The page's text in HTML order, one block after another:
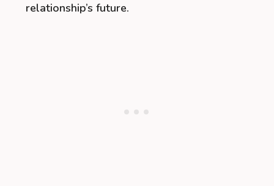
relationship’s future.